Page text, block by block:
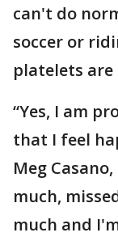
can't do
soccer or
platelets are
“Yes, I am
that I feel
Meg
much,
much and